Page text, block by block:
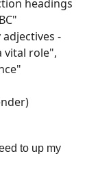
headings
-
vital role",
to up my